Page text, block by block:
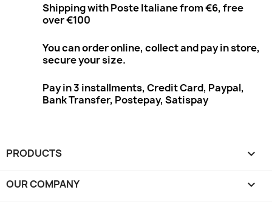
Shipping with Poste Italiane from €6, free
over €100
You can order online, collect and pay in store,
secure your size.
Pay in 3 installments, Credit Card, Paypal,
Bank Transfer, Postepay, Satispay
PRODUCTS 
OUR COMPANY 